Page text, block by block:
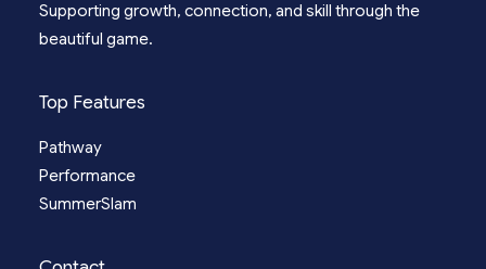
Supporting growth, connection, and skill through the
beautiful game.
Top Features
Pathway
Performance
SummerSlam